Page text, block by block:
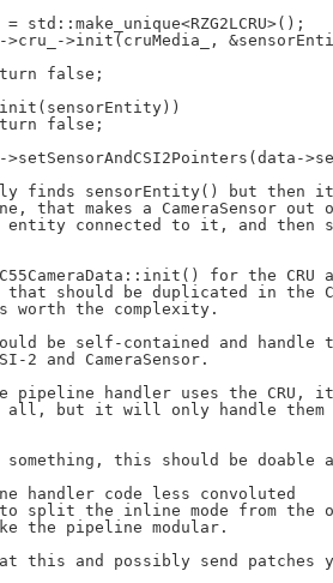
finds sensorEntity() but then
that makes a CameraSensor
entity connected to it, and then
for the CRU
that should be duplicated in the
the complexity.
be self-contained and handle
2 and CameraSensor.
handler uses the CRU, it
all, but it will only handle
something, this should be doable
handler code less convoluted
split the inline mode from the
the pipeline modular.